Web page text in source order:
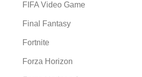
FIFA Video Game
Final Fantasy
Fortnite
Forza Horizon